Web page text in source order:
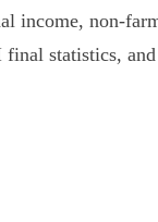
income, non-
statistics,